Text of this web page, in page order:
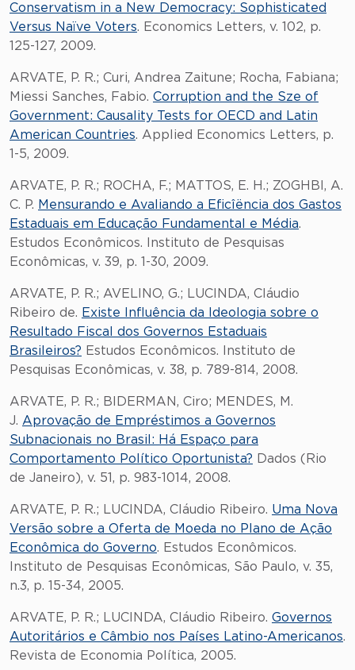
Conservatism in a New Democracy: Sophisticated
Versus Naïve Voters. Economics Letters, v. 102, p.
125-127, 2009.
ARVATE, P. R.; Curi, Andrea Zaitune; Rocha, Fabiana;
Miessi Sanches, Fabio. Corruption and the Sze of
Government: Causality Tests for OECD and Latin
American Countries. Applied Economics Letters, p.
1-5, 2009.
ARVATE, P. R.; ROCHA, F.; MATTOS, E. H.; ZOGHBI, A.
C. P. Mensurando e Avaliando a Eficîëncia dos Gastos
Estaduais em Educação Fundamental e Média.
Estudos Econômicos. Instituto de Pesquisas
Econômicas, v. 39, p. 1-30, 2009.
ARVATE, P. R.; AVELINO, G.; LUCINDA, Cláudio
Ribeiro de. Existe Influência da Ideologia sobre o
Resultado Fiscal dos Governos Estaduais
Brasileiros? Estudos Econômicos. Instituto de
Pesquisas Econômicas, v. 38, p. 789-814, 2008.
ARVATE, P. R.; BIDERMAN, Ciro; MENDES, M.
J. Aprovação de Empréstimos a Governos
Subnacionais no Brasil: Há Espaço para
Comportamento Político Oportunista? Dados (Rio
de Janeiro), v. 51, p. 983-1014, 2008.
ARVATE, P. R.; LUCINDA, Cláudio Ribeiro. Uma Nova
Versão sobre a Oferta de Moeda no Plano de Ação
Econômica do Governo. Estudos Econômicos.
Instituto de Pesquisas Econômicas, São Paulo, v. 35,
n.3, p. 15-34, 2005.
ARVATE, P. R.; LUCINDA, Cláudio Ribeiro. Governos
Autoritários e Câmbio nos Países Latino-Americanos.
Revista de Economia Política, 2005.